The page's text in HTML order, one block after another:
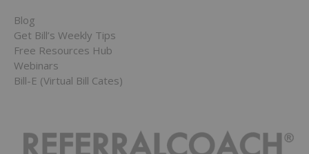
Blog
Get Bill’s Weekly Tips
Free Resources Hub
Webinars
Bill-E (Virtual Bill Cates)